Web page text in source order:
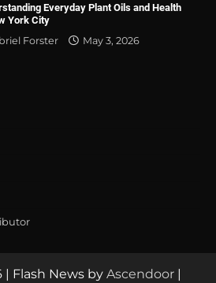
Everyday Plant Oils and Health
York City
Forster
May 3, 2026
| Flash News by Ascendoor |